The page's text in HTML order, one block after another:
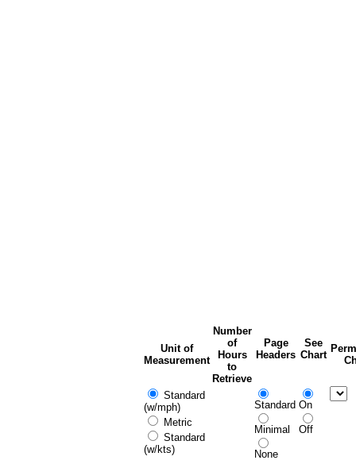
Unit of
Measurement
Number
of
Hours
to
Retrieve
Page
Headers
See
Chart
Standard
(w/mph)
Metric
Standard
(w/kts)
Standard
Minimal
None
On
Off